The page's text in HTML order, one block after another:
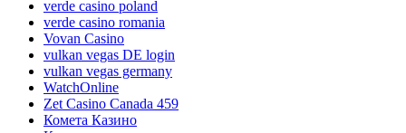
verde casino poland
verde casino romania
Vovan Casino
vulkan vegas DE login
vulkan vegas germany
WatchOnline
Zet Casino Canada 459
Комета Казино